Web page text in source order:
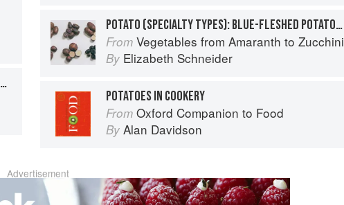
BAKED POTATOES WITH SOUR CREAM, CHIVES AND BACON
POTATO (SPECIALTY TYPES): BLUE-FLESHED POTATOES
From Vegetables from Amaranth to Zucchini
By Elizabeth Schneider
POTATOES IN COOKERY
From Oxford Companion to Food
By Alan Davidson
Advertisement